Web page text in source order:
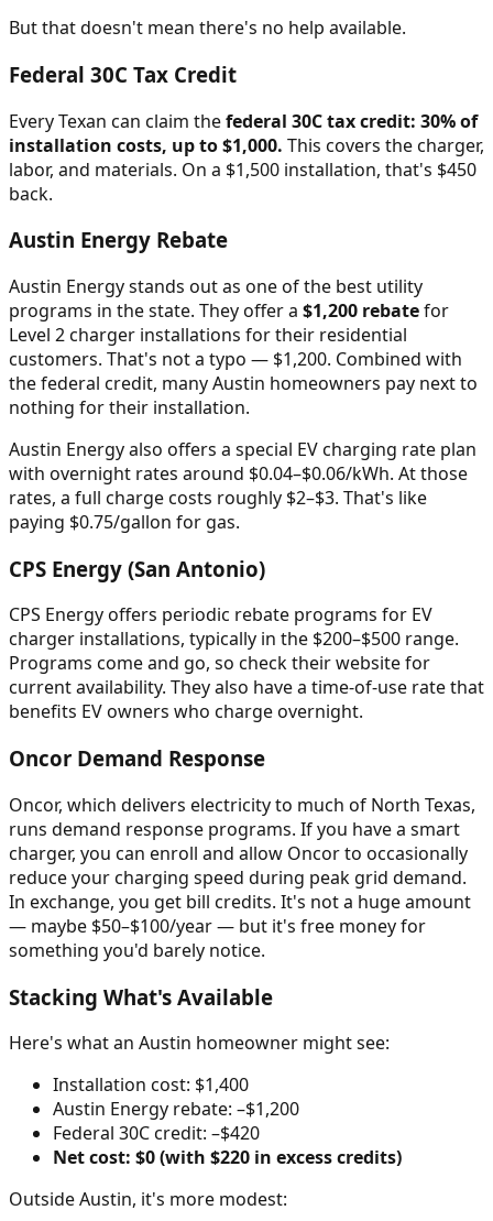
But that doesn't mean there's no help available.
Federal 30C Tax Credit
Every Texan can claim thefederal 30C tax credit: 30% of
installation costs, up to $1,000. This covers the charger,
labor, and materials. On a $1,500 installation, that's $450
back.
Austin Energy Rebate
Austin Energy stands out as one of the best utility
programs in the state. They offer a $1,200 rebatefor
Level 2 charger installations for their residential
customers. That's not a typo — $1,200. Combined with
the federal credit, many Austin homeowners pay next to
nothing for their installation.
Austin Energy also offers a special EV charging rate plan
with overnight rates around $0.04–$0.06/kWh. At those
rates, a full charge costs roughly $2–$3. That's like
paying $0.75/gallon for gas.
CPS Energy (San Antonio)
CPS Energy offers periodic rebate programs for EV
charger installations, typically in the $200–$500 range.
Programs come and go, so check their website for
current availability. They also have a time-of-use rate that
benefits EV owners who charge overnight.
Oncor Demand Response
Oncor, which delivers electricity to much of North Texas,
runs demand response programs. If you have a smart
charger, you can enroll and allow Oncor to occasionally
reduce your charging speed during peak grid demand.
In exchange, you get bill credits. It's not a huge amount
— maybe $50–$100/year — but it's free money for
something you'd barely notice.
Stacking What's Available
Here's what an Austin homeowner might see:
Installation cost: $1,400
Austin Energy rebate: –$1,200
Federal 30C credit: –$420
Net cost: $0 (with $220 in excess credits)
Outside Austin, it's more modest: